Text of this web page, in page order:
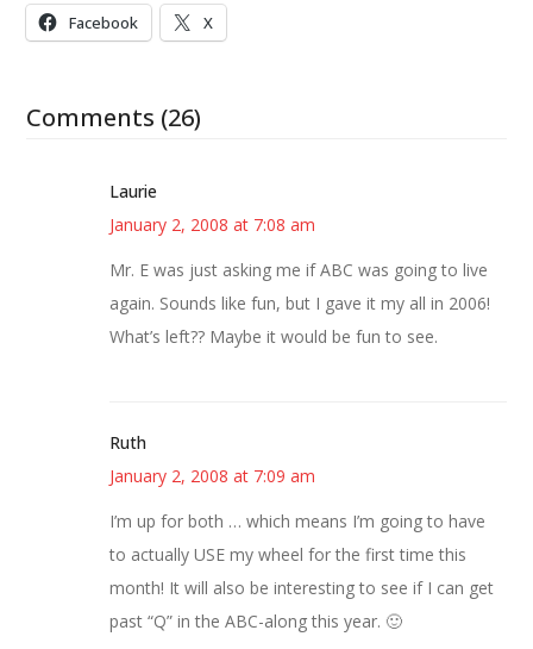
Facebook X
Comments (26)
Laurie
January 2, 2008 at 7:08 am
Mr. E was just asking me if ABC was going to live
again. Sounds like fun, but I gave it my all in 2006!
What’s left?? Maybe it would be fun to see.
Ruth
January 2, 2008 at 7:09 am
I’m up for both … which means I’m going to have
to actually USE my wheel for the first time this
month! It will also be interesting to see if I can get
past “Q” in the ABC-along this year. 🙂